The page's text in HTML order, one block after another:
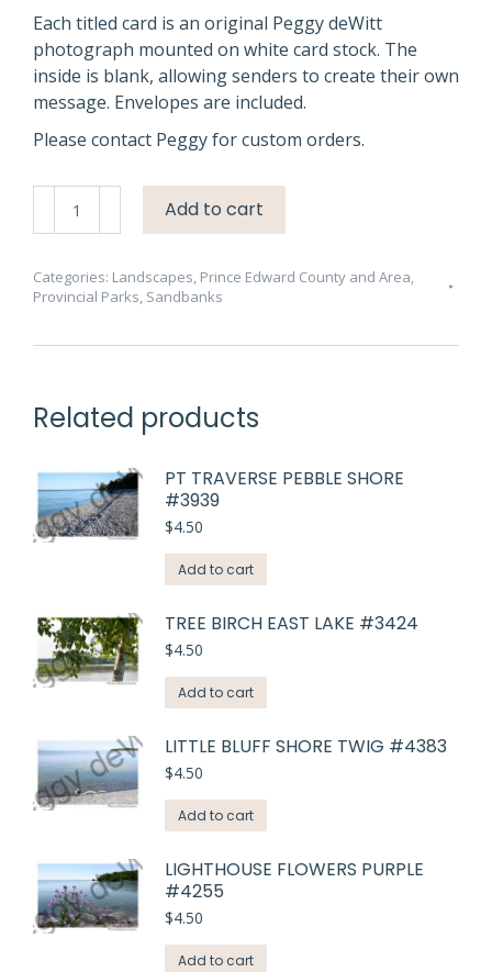
Each titled card is an original Peggy deWitt
photograph mounted on white card stock. The
inside is blank, allowing senders to create their own
message. Envelopes are included.
Please contact Peggy for custom orders.
#2870
quantity
Add to cart
Categories: Landscapes, Prince Edward County and Area,
Provincial Parks, Sandbanks
Related products
PT TRAVERSE PEBBLE SHORE
#3939
$4.50
Add to cart
TREE BIRCH EAST LAKE #3424
$4.50
Add to cart
LITTLE BLUFF SHORE TWIG #4383
$4.50
Add to cart
LIGHTHOUSE FLOWERS PURPLE
#4255
$4.50
Add to cart